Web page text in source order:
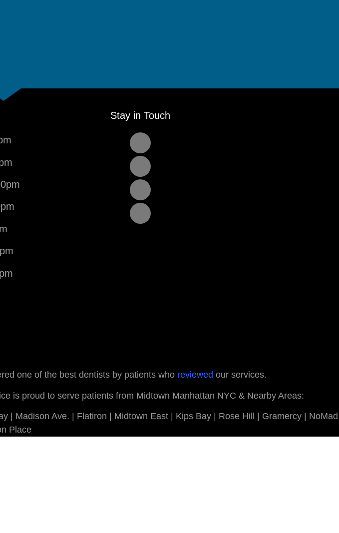
Stay in Touch
one of the best dentists by patients who reviewed our services.
is proud to serve patients from Midtown Manhattan NYC & Nearby Areas:
| Madison Ave. | Flatiron | Midtown East | Kips Bay | Rose Hill | Gramercy | NoMad
Place